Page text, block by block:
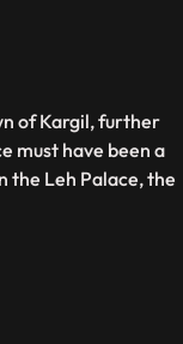
of Kargil, further
must have been a
the Leh Palace, the